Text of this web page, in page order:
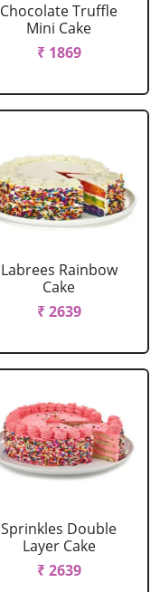
Chocolate Truffle
Mini Cake
₹ 1869
Labrees Rainbow
Cake
₹ 2639
Sprinkles Double
Layer Cake
₹ 2639